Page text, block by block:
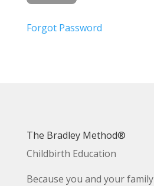
Forgot Password
The Bradley Method®
Childbirth Education
Because you and your family